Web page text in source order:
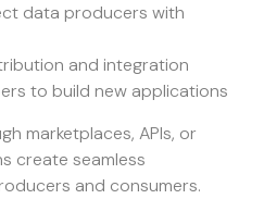
data producers with
and integration
to build new applications
marketplaces, APIs, or
create seamless
and consumers.